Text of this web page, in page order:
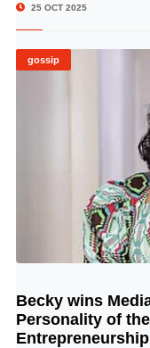
25 OCT 2025
gossip
Becky wins
Personality of